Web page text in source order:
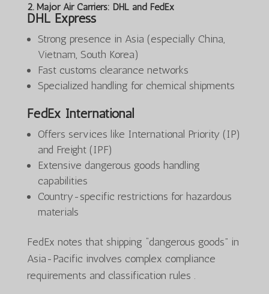
2. Major Air Carriers: DHL and FedEx
DHL Express
Strong presence in Asia (especially China,
Vietnam, South Korea)
Fast customs clearance networks
Specialized handling for chemical shipments
FedEx International
Offers services like International Priority (IP)
and Freight (IPF)
Extensive dangerous goods handling
capabilities
Country-specific restrictions for hazardous
materials
FedEx notes that shipping “dangerous goods” in
Asia-Pacific involves complex compliance
requirements and classification rules .